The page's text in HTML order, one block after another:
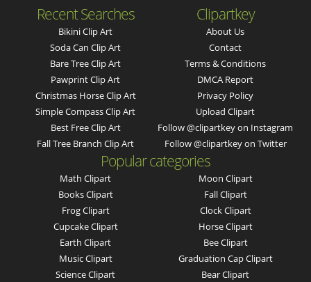
Recent Searches
Bikini Clip Art
Soda Can Clip Art
Bare Tree Clip Art
Pawprint Clip Art
Christmas Horse Clip Art
Simple Compass Clip Art
Best Free Clip Art
Fall Tree Branch Clip Art
Clipartkey
About Us
Contact
Terms & Conditions
DMCA Report
Privacy Policy
Upload Clipart
Follow @clipartkey on Instagram
Follow @clipartkey on Twitter
Popular categories
Math Clipart
Books Clipart
Frog Clipart
Cupcake Clipart
Earth Clipart
Music Clipart
Science Clipart
Moon Clipart
Fall Clipart
Clock Clipart
Horse Clipart
Bee Clipart
Graduation Cap Clipart
Bear Clipart